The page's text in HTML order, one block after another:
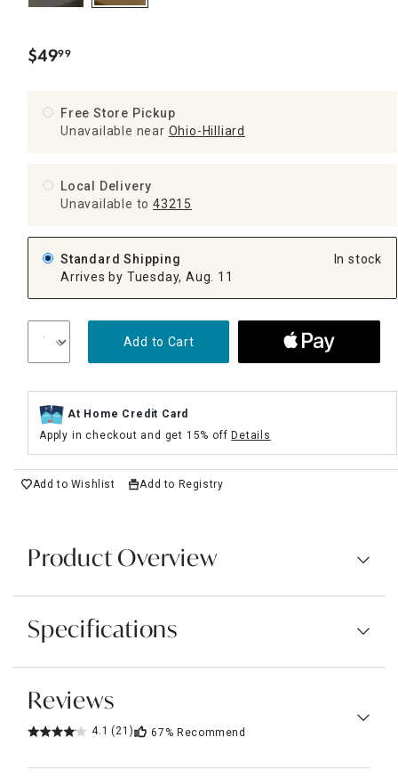
$49.
99
Free Store Pickup
Unavailable near Ohio-Hilliard
Local Delivery
Unavailable to 43215
Standard Shipping
Arrives by Tuesday, Aug. 11
In stock
Add to Cart
At Home Credit Card
Apply in checkout and get 15% offDetails
Add to Wishlist Add to Registry
Product Overview
Specifications
Reviews
4.1 (21) 67% Recommend